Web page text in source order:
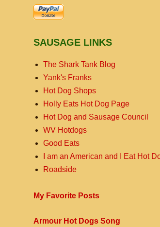
SAUSAGE LINKS
The Shark Tank Blog
Yank's Franks
Hot Dog Shops
Holly Eats Hot Dog Page
Hot Dog and Sausage Council
WV Hotdogs
Good Eats
I am an American and I Eat Hot
Roadside
My Favorite Posts
Armour Hot Dogs Song